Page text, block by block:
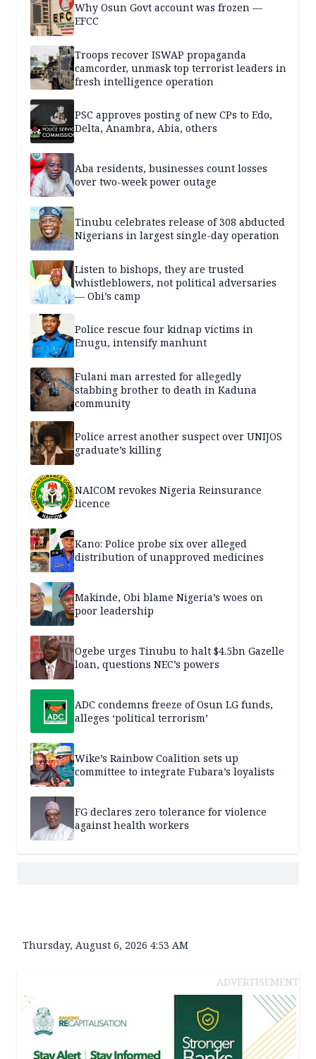
Why Osun Govt account was frozen —
EFCC
Troops recover ISWAP propaganda
camcorder, unmask top terrorist leaders in
fresh intelligence operation
PSC approves posting of new CPs to Edo,
Delta, Anambra, Abia, others
Aba residents, businesses count losses
over two-week power outage
Tinubu celebrates release of 308 abducted
Nigerians in largest single-day operation
Listen to bishops, they are trusted
whistleblowers, not political adversaries
— Obi’s camp
Police rescue four kidnap victims in
Enugu, intensify manhunt
Fulani man arrested for allegedly
stabbing brother to death in Kaduna
community
Police arrest another suspect over UNIJOS
graduate’s killing
NAICOM revokes Nigeria Reinsurance
licence
Kano: Police probe six over alleged
distribution of unapproved medicines
Makinde, Obi blame Nigeria’s woes on
poor leadership
Ogebe urges Tinubu to halt $4.5bn Gazelle
loan, questions NEC’s powers
ADC condemns freeze of Osun LG funds,
alleges ‘political terrorism’
Wike’s Rainbow Coalition sets up
committee to integrate Fubara’s loyalists
FG declares zero tolerance for violence
against health workers
Thursday, August 6, 2026 4:53 AM
ADVERTISEMENT